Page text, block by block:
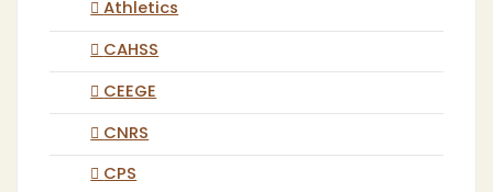
Athletics
CAHSS
CEEGE
CNRS
CPS